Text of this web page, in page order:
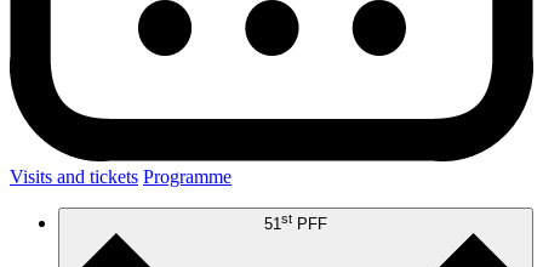
Visits and tickets Programme
51 st PFF